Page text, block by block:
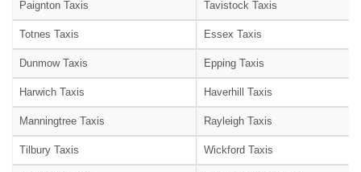
Paignton Taxis Tavistock Taxis
Totnes Taxis Essex Taxis
Dunmow Taxis Epping Taxis
Harwich Taxis Haverhill Taxis
Manningtree Taxis Rayleigh Taxis
Tilbury Taxis Wickford Taxis